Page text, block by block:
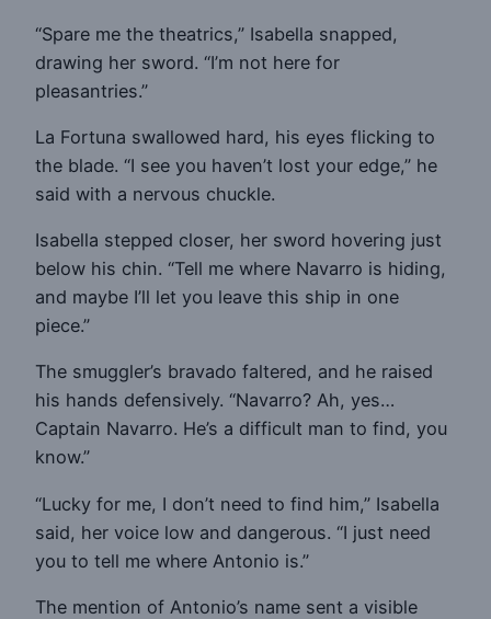
“Spare me the theatrics,” Isabella snapped,
drawing her sword. “I’m not here for
pleasantries.”
La Fortuna swallowed hard, his eyes flicking to
the blade. “I see you haven’t lost your edge,” he
said with a nervous chuckle.
Isabella stepped closer, her sword hovering just
below his chin. “Tell me where Navarro is hiding,
and maybe I’ll let you leave this ship in one
piece.”
The smuggler’s bravado faltered, and he raised
his hands defensively. “Navarro? Ah, yes…
Captain Navarro. He’s a difficult man to find, you
know.”
“Lucky for me, I don’t need to find him,” Isabella
said, her voice low and dangerous. “I just need
you to tell me where Antonio is.”
The mention of Antonio’s name sent a visible